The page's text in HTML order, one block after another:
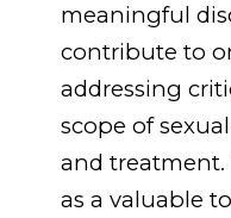
meaningful
contribute to
addressing
scope of
and treatment.
as a valuable